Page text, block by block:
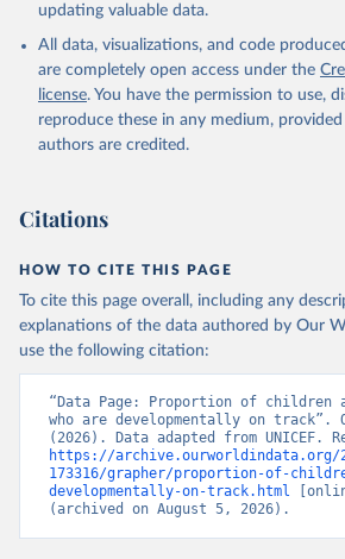
updating valuable data.
All data, visualizations, and code
are completely open access under the
license. You have the permission to use,
reproduce these in any medium,
authors are credited.
Citations
HOW TO CITE THIS PAGE
To cite this page overall, including any
explanations of the data authored by Our
use the following citation:
“Data Page: Proportion of children
who are developmentally on track”.
https://archive.ourworldindata.org/
173316/grapher/proportion-of-
developmentally-on-track.html
(archived on August 5, 2026).